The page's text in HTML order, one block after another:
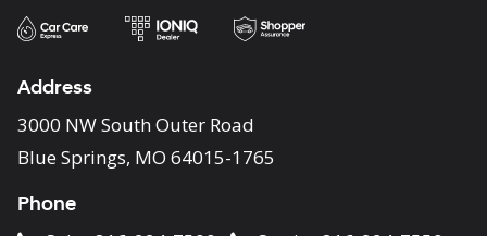
Address
3000 NW South Outer Road
Blue Springs, MO 64015-1765
Phone